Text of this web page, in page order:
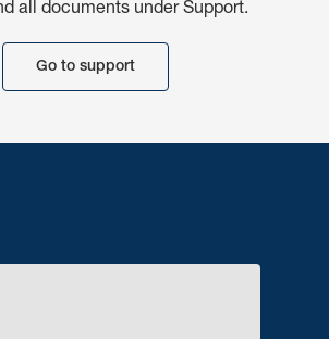
all documents under Support.
Go to support